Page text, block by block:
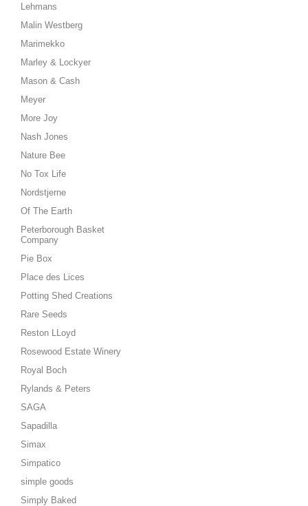
Lehmans
Malin Westberg
Marimekko
Marley & Lockyer
Mason & Cash
Meyer
More Joy
Nash Jones
Nature Bee
No Tox Life
Nordstjerne
Of The Earth
Peterborough Basket
Company
Pie Box
Place des Lices
Potting Shed Creations
Rare Seeds
Reston LLoyd
Rosewood Estate Winery
Royal Boch
Rylands & Peters
SAGA
Sapadilla
Simax
Simpatico
simple goods
Simply Baked